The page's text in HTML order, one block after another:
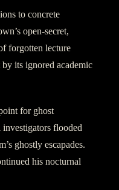
to concrete
open-secret,
forgotten lecture
its ignored academic
for ghost
investigators flooded
ghostly escapades.
his nocturnal